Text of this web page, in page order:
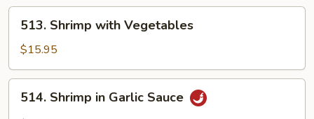
Shrimp
with
Vegetables
513. Shrimp with Vegetables
$15.95
Shrimp
514. Shrimp in Garlic Sauce